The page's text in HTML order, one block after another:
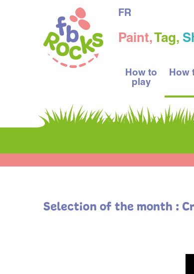
Paint,Tag,
How to
play
How
FR
Selection of the month :